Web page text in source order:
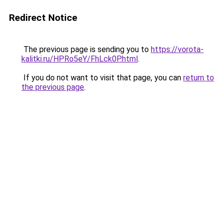
Redirect Notice
The previous page is sending you to https://vorota-
kalitki.ru/HPRo5eY/FhLck0P.html.
If you do not want to visit that page, you can return to
the previous page.